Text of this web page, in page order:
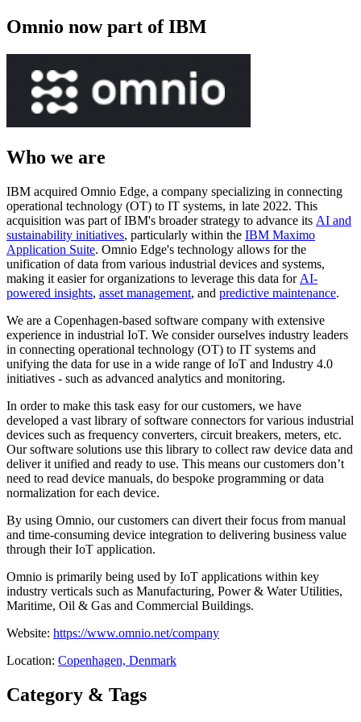
Omnio now part of IBM
Who we are
IBM acquired Omnio Edge, a company specializing in connecting
operational technology (OT) to IT systems, in late 2022. This
acquisition was part of IBM's broader strategy to advance its AI and
sustainability initiatives, particularly within the IBM Maximo
Application Suite. Omnio Edge's technology allows for the
unification of data from various industrial devices and systems,
making it easier for organizations to leverage this data for AI-
powered insights, asset management, and predictive maintenance.
We are a Copenhagen-based software company with extensive
experience in industrial IoT. We consider ourselves industry leaders
in connecting operational technology (OT) to IT systems and
unifying the data for use in a wide range of IoT and Industry 4.0
initiatives - such as advanced analytics and monitoring.
In order to make this task easy for our customers, we have
developed a vast library of software connectors for various industrial
devices such as frequency converters, circuit breakers, meters, etc.
Our software solutions use this library to collect raw device data and
deliver it unified and ready to use. This means our customers don’t
need to read device manuals, do bespoke programming or data
normalization for each device.
By using Omnio, our customers can divert their focus from manual
and time-consuming device integration to delivering business value
through their IoT application.
Omnio is primarily being used by IoT applications within key
industry verticals such as Manufacturing, Power & Water Utilities,
Maritime, Oil & Gas and Commercial Buildings.
Website: https://www.omnio.net/company
Location: Copenhagen, Denmark
Category & Tags